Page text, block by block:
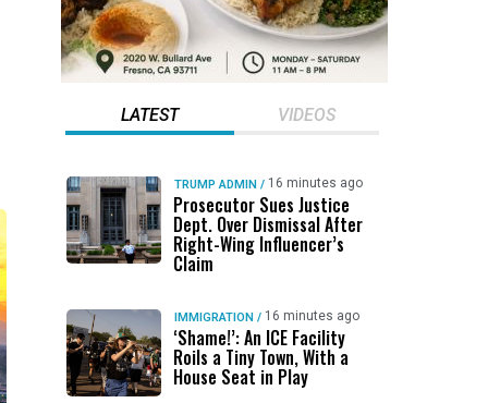
LATEST VIDEOS
TRUMP ADMIN / 16 minutes ago
Prosecutor Sues Justice
Dept. Over Dismissal After
Right-Wing Influencer’s
Claim
IMMIGRATION / 16 minutes ago
‘Shame!’: An ICE Facility
Roils a Tiny Town, With a
House Seat in Play